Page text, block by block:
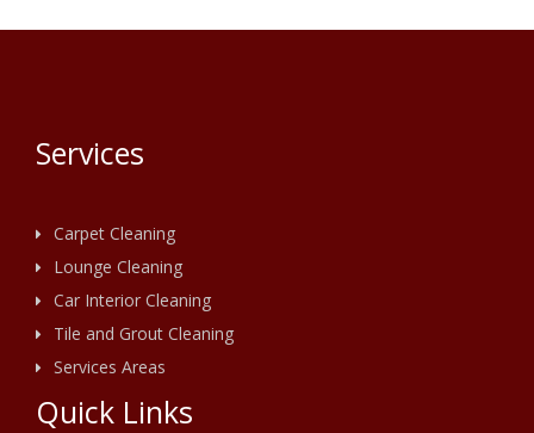
Services
Carpet Cleaning
Lounge Cleaning
Car Interior Cleaning
Tile and Grout Cleaning
Services Areas
Quick Links